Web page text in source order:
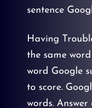
sentence
Having
the same
word Google
to score.
words.